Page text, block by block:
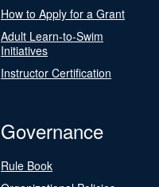
How to Apply for a Grant
Adult Learn-to-Swim
Initiatives
Instructor Certification
Governance
Rule Book